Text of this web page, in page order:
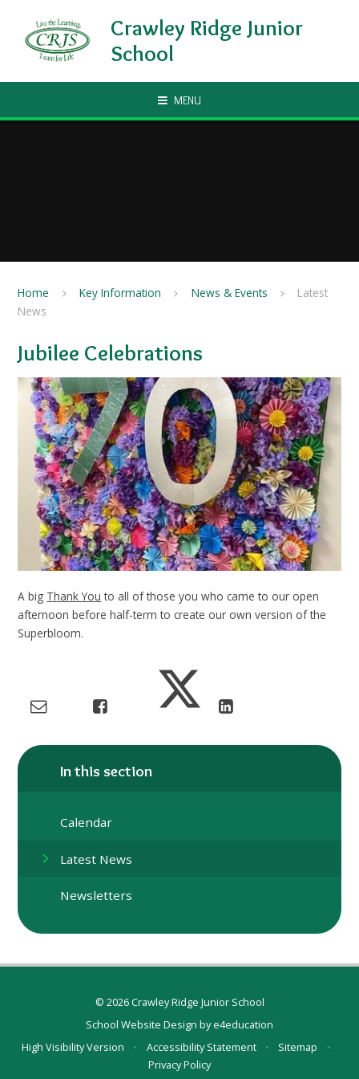
Crawley Ridge Junior
School
MENU
Home Key Information News & Events
Latest
News
Jubilee Celebrations
A big Thank You to all of those you who came to our open
afternoon before half-term to create our own version of the
Superbloom.
In this section
Calendar
Latest News
Newsletters
© 2026 Crawley Ridge Junior School
School Website Design bye4education
High Visibility Version
• Accessibility Statement • Sitemap
•
Privacy Policy